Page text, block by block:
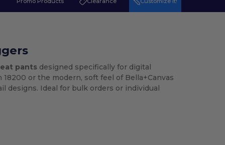
pants designed specifically for digital
or the modern, soft feel of Bella+Canvas
designs. Ideal for bulk orders or individual